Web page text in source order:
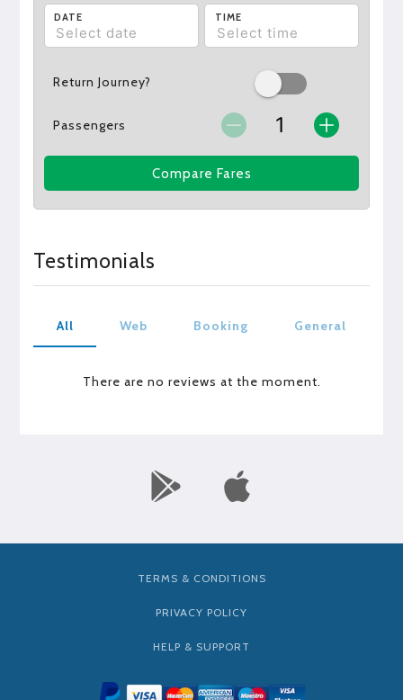
DATE TIME
Return Journey?
Passengers
Compare Fares
Testimonials
All Web Booking General
There are no reviews at the moment.
TERMS & CONDITIONS
PRIVACY POLICY
HELP & SUPPORT